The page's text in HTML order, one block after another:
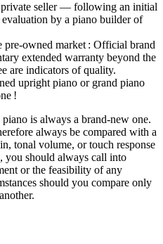
private seller — following an initial
by a piano builder of
owned market : Official brand
extended warranty beyond the
are indicators of quality.
upright piano or grand piano
!
is always a brand-new one.
always be compared with a
tonal volume, or touch response
you should always call into
or the feasibility of any
should you compare only